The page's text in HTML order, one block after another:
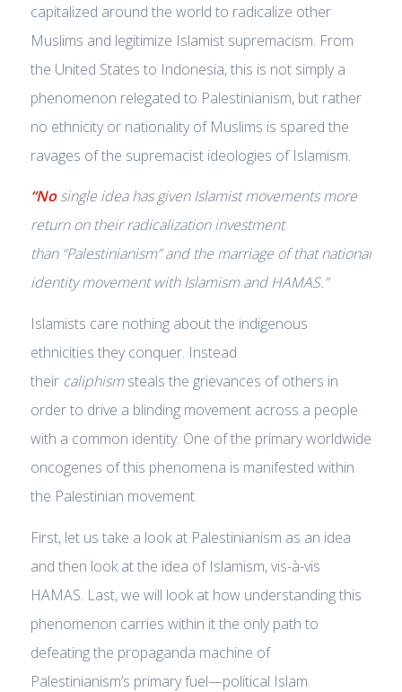
capitalized around the world to radicalize other
Muslims and legitimize Islamist supremacism. From
the United States to Indonesia, this is not simply a
phenomenon relegated to Palestinianism, but rather
no ethnicity or nationality of Muslims is spared the
ravages of the supremacist ideologies of Islamism.
“Nosingle idea has given Islamist movements more
return on their radicalization investment
than “Palestinianism”and the marriage of that national
identity movement with Islamism and HAMAS.”
Islamists care nothing about the indigenous
ethnicities they conquer. Instead
their caliphismsteals the grievances of others in
order to drive a blinding movement across a people
with a common identity. One of the primary worldwide
oncogenes of this phenomena is manifested within
the Palestinian movement.
First, let us take a look at Palestinianism as an idea
and then look at the idea of Islamism, vis-à-vis
HAMAS. Last, we will look at how understanding this
phenomenon carries within it the only path to
defeating the propaganda machine of
Palestinianism’s primary fuel—political Islam.